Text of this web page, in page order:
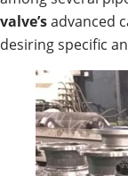
valve’sadvanced
desiring specific